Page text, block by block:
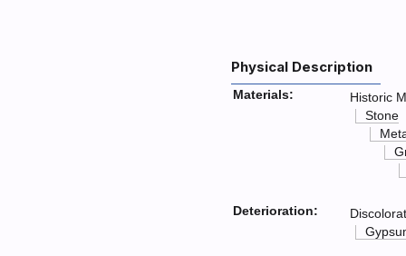
Physical Description
Materials:
Historic
Stone
Deterioration: